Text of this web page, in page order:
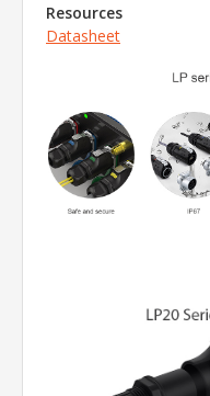
Resources
Datasheet